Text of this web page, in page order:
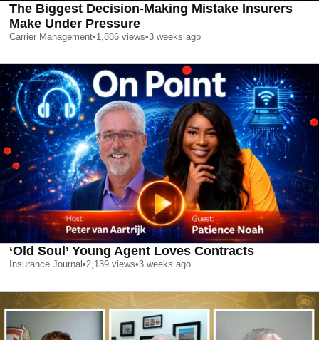
The Biggest Decision-Making Mistake Insurers
Make Under Pressure
Carrier Management•1,886 views•3 weeks ago
‘Old Soul’ Young Agent Loves Contracts
Insurance Journal •2,139 views•3 weeks ago